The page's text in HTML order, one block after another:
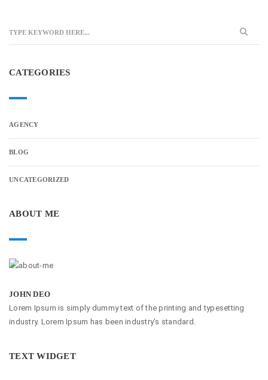
CATEGORIES
AGENCY
BLOG
UNCATEGORIZED
ABOUT ME
JOHN DEO
Lorem Ipsum is simply dummy text of the printing and typesetting
industry. Lorem Ipsum has been industry's standard.
TEXT WIDGET